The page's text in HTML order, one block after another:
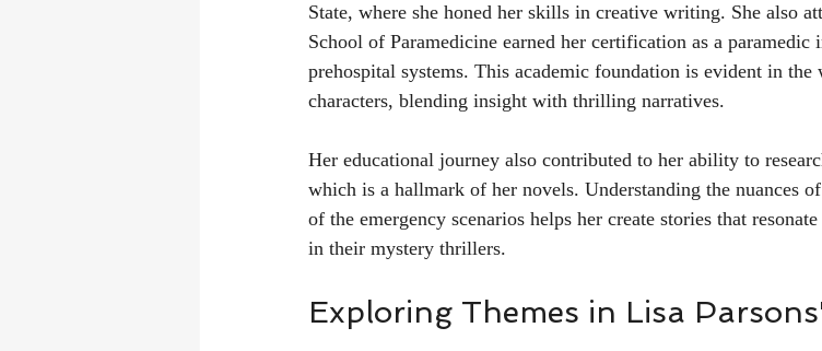
State, where she honed her skills in creative writing. She also
School of Paramedicine earned her certification as a
prehospital systems. This academic foundation is evident in the
characters, blending insight with thrilling narratives.
Her educational journey also contributed to her ability to
which is a hallmark of her novels. Understanding the nuances
of the emergency scenarios helps her create stories that
in their mystery thrillers.
Exploring Themes in Lisa